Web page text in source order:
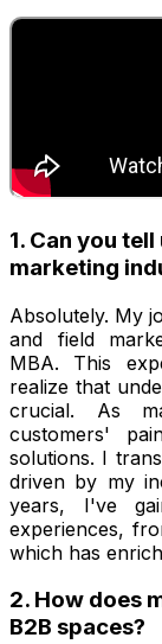
1. Can you
marketing
Absolutely. My
and field
MBA. This
realize that
crucial. As
customers'
solutions. I
driven by my
years, I've
experiences,
which has
2. How does
B2B spaces?